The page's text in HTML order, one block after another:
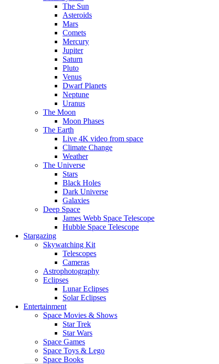
The Sun
Asteroids
Mars
Comets
Mercury
Jupiter
Saturn
Pluto
Venus
Dwarf Planets
Neptune
Uranus
The Moon
Moon Phases
The Earth
Live 4K video from space
Climate Change
Weather
The Universe
Stars
Black Holes
Dark Universe
Galaxies
Deep Space
James Webb Space Telescope
Hubble Space Telescope
Stargazing
Skywatching Kit
Telescopes
Cameras
Astrophotography
Eclipses
Lunar Eclipses
Solar Eclipses
Entertainment
Space Movies & Shows
Star Trek
Star Wars
Space Games
Space Toys & Lego
Space Books